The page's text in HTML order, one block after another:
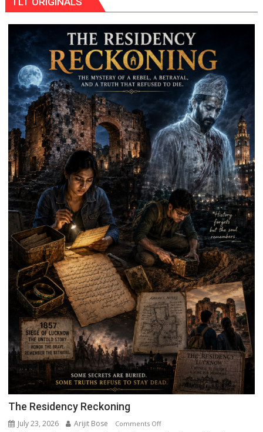
in
Mau
on
Kalpnath
Rai’s
Death
Anniversary
The Residency Reckoning
July 23, 2026 Arijit Bose Comments Offon